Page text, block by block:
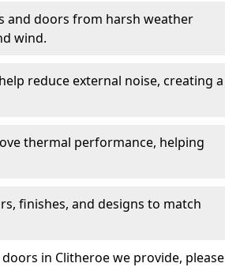
and doors from harsh weather
wind.
reduce external noise, creating a
thermal performance, helping
finishes, and designs to match
in Clitheroe we provide, please